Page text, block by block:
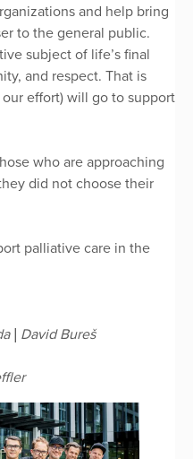
and help bring
to the general public.
subject of life’s final
and respect. That is
effort) will go to support
who are approaching
did not choose their
palliative care in the
| David Bureš